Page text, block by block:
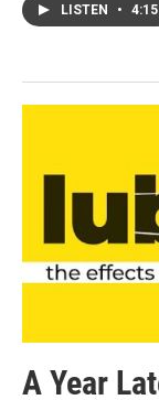
LISTEN • 4:15
A Year